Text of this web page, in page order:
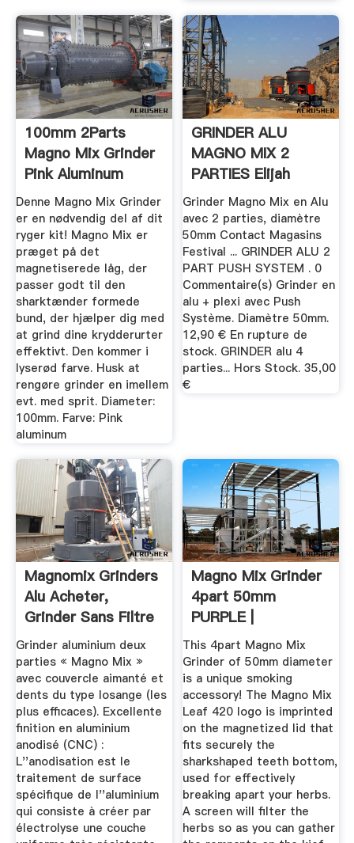
100mm 2Parts
Magno Mix Grinder
Pink Aluminum
Denne Magno Mix Grinder
er en nødvendig del af dit
ryger kit! Magno Mix er
præget på det
magnetiserede låg, der
passer godt til den
sharktænder formede
bund, der hjælper dig med
at grind dine krydderurter
effektivt. Den kommer i
lyserød farve. Husk at
rengøre grinder en imellem
evt. med sprit. Diameter:
100mm. Farve: Pink
aluminum
GRINDER ALU
MAGNO MIX 2
PARTIES Elijah
ReggaeShop
Grinder Magno Mix en Alu
avec 2 parties, diamètre
50mm Contact Magasins
Festival ... GRINDER ALU 2
PART PUSH SYSTEM . 0
Commentaire(s) Grinder en
alu + plexi avec Push
Système. Diamètre 50mm.
12,90 € En rupture de
stock. GRINDER alu 4
parties... Hors Stock. 35,00
€
Magnomix Grinders
Alu Acheter,
Grinder Sans Filtre
Grinder aluminium deux
parties « Magno Mix »
avec couvercle aimanté et
dents du type losange (les
plus efficaces). Excellente
finition en aluminium
anodisé (CNC) :
L''anodisation est le
traitement de surface
spécifique de l''aluminium
qui consiste à créer par
électrolyse une couche
Magno Mix Grinder
4part 50mm
PURPLE |
Smoketown
This 4part Magno Mix
Grinder of 50mm diameter
is a unique smoking
accessory! The Magno Mix
Leaf 420 logo is imprinted
on the magnetized lid that
fits securely the
sharkshaped teeth bottom,
used for effectively
breaking apart your herbs.
A screen will filter the
herbs so as you can gather